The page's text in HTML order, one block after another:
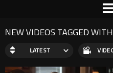
NEW VIDEOS TAGGED
LATEST